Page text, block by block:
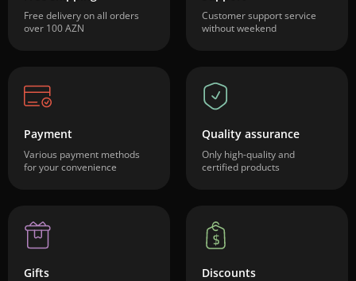
Free delivery on all orders
over 100 AZN
Customer support service
without weekend
Payment
Various payment methods
for your convenience
Quality assurance
Only high-quality and
certified products
Gifts Discounts